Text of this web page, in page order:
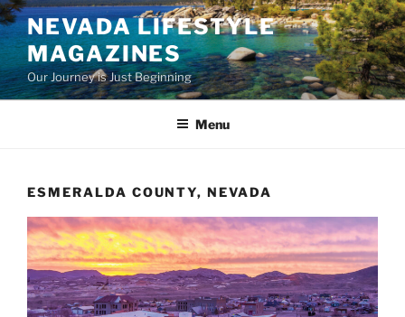
Skip
to
content
NEVADA LIFESTYLE
MAGAZINES
Our Journey is Just Beginning
Menu
ESMERALDA COUNTY, NEVADA